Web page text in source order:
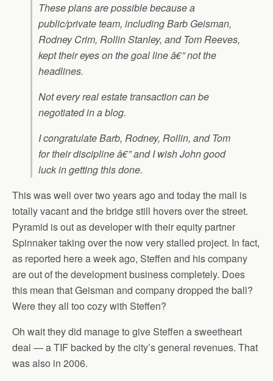
These plans are possible because a
public/private team, including Barb Geisman,
Rodney Crim, Rollin Stanley, and Tom Reeves,
kept their eyes on the goal line â€” not the
headlines.
Not every real estate transaction can be
negotiated in a blog.
I congratulate Barb, Rodney, Rollin, and Tom
for their discipline â€” and I wish John good
luck in getting this done.
This was well over two years ago and today the mall is
totally vacant and the bridge still hovers over the street.
Pyramid is out as developer with their equity partner
Spinnaker taking over the now very stalled project. In fact,
as reported here a week ago, Steffen and his company
are out of the development business completely. Does
this mean that Geisman and company dropped the ball?
Were they all too cozy with Steffen?
Oh wait they did manage to give Steffen a sweetheart
deal — a TIF backed by the city’s general revenues. That
was also in 2006.